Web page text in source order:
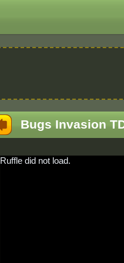
Bugs Invasion
Ruffle did not load.